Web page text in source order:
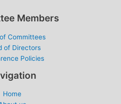
Members
Committees
of Directors
Policies
Home